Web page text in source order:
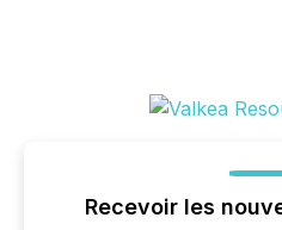
Recevoir les